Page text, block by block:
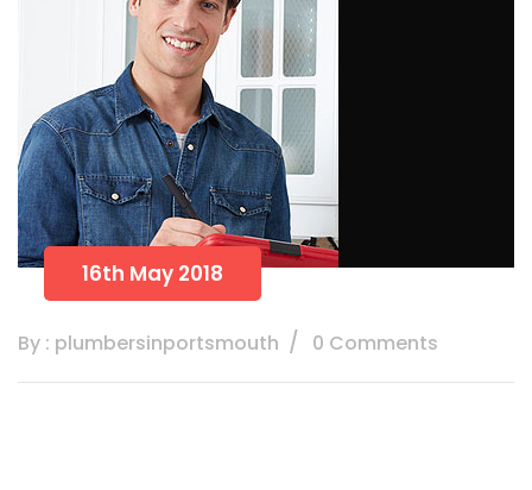
16th May 2018
By : plumbersinportsmouth 0 Comments